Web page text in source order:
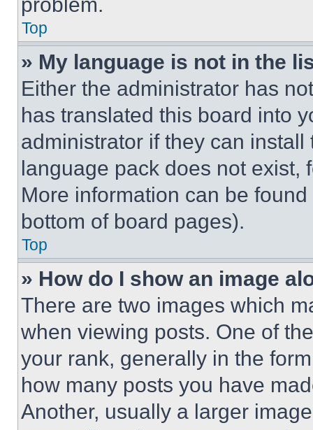
Top
» My language is not in the
Either the administrator has
has translated this board into
administrator if they can
language pack does not exist,
More information can be
bottom of board pages).
Top
» How do I show an image
There are two images which
when viewing posts. One of
your rank, generally in the
how many posts you have
Another, usually a larger